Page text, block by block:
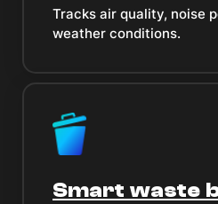
Tracks air quality, noise
weather conditions.
Smart waste